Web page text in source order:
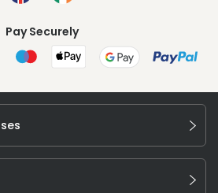
Pay Securely